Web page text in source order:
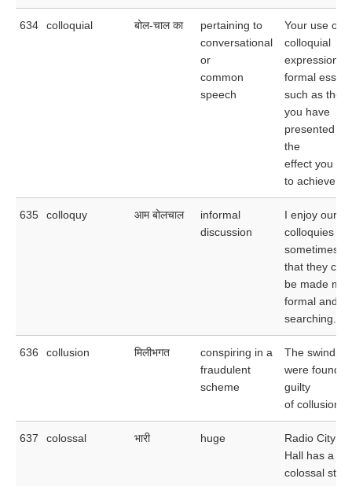
634 colloquial बोल-चाल का
pertaining to
conversational
or
common
speech
Your use of
colloquial
expressions
formal essay
such as the
you have
presented
the
effect you
to achieve.
635 colloquy आम बोलचाल
informal
discussion
I enjoy our
colloquies
sometimes
that they
be made
formal and
searching.
636 collusion मिलीभगत
conspiring in a
fraudulent
scheme
The
were found
guilty
of collusion.
637 colossal भारी huge
Radio City
Hall has a
colossal